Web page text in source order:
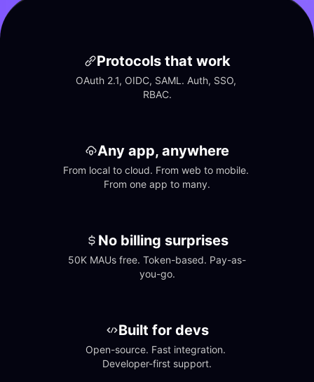
Protocols that work
OAuth 2.1, OIDC, SAML. Auth, SSO,
RBAC.
Any app, anywhere
From local to cloud. From web to mobile.
From one app to many.
No billing surprises
50K MAUs free. Token-based. Pay-as-
you-go.
Built for devs
Open-source. Fast integration.
Developer-first support.